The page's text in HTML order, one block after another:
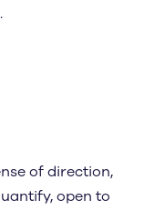
of direction,
open to